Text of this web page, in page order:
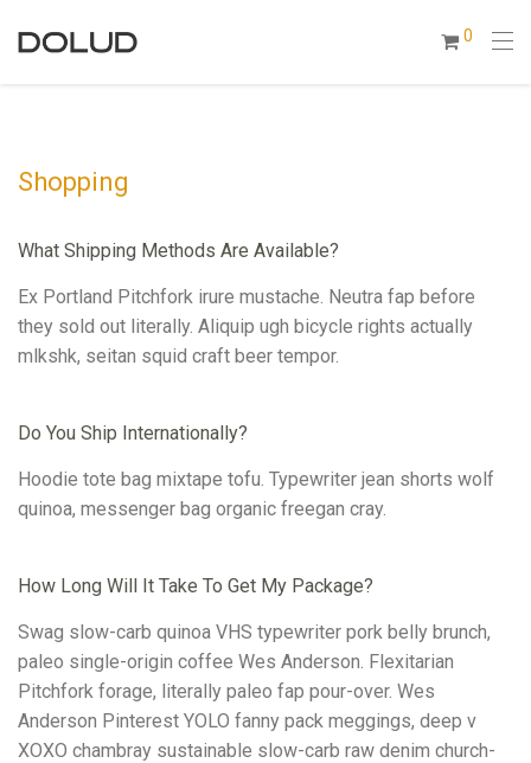
0
Shopping
What Shipping Methods Are Available?
Ex Portland Pitchfork irure mustache. Neutra fap before
they sold out literally. Aliquip ugh bicycle rights actually
mlkshk, seitan squid craft beer tempor.
Do You Ship Internationally?
Hoodie tote bag mixtape tofu. Typewriter jean shorts wolf
quinoa, messenger bag organic freegan cray.
How Long Will It Take To Get My Package?
Swag slow-carb quinoa VHS typewriter pork belly brunch,
paleo single-origin coffee Wes Anderson. Flexitarian
Pitchfork forage, literally paleo fap pour-over. Wes
Anderson Pinterest YOLO fanny pack meggings, deep v
XOXO chambray sustainable slow-carb raw denim church-